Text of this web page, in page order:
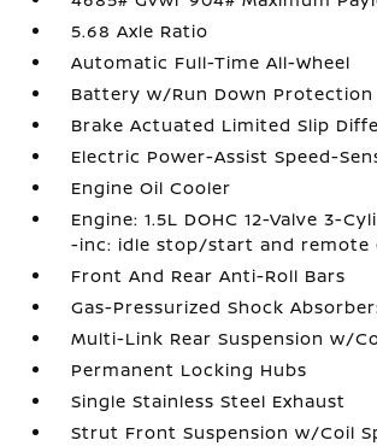
5.68 Axle Ratio
Automatic Full-Time All-Wheel
Battery w/Run Down Protection
Brake Actuated Limited Slip
Electric Power-Assist Speed-
Engine Oil Cooler
Engine: 1.5L DOHC 12-Valve 3-
-inc: idle stop/start and remote
Front And Rear Anti-Roll Bars
Gas-Pressurized Shock
Multi-Link Rear Suspension w/
Permanent Locking Hubs
Single Stainless Steel Exhaust
Strut Front Suspension w/Coil